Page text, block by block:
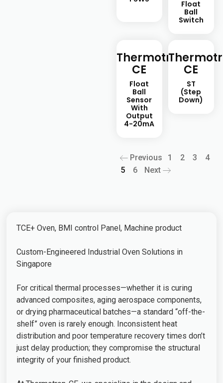
Float
Ball
Switch
Thermotron-
CE
Float
Ball
Sensor
With
Output
4-20mA
CE
ST
(step
Down)
Previous 1 2 3
4
5
6 Next
TCE+ Oven, BMI control Panel, Machine product
Custom-Engineered Industrial Oven Solutions in
Singapore
For critical thermal processes—whether it is curing
advanced composites, aging aerospace components,
or drying pharmaceutical batches—a standard “off-the-
shelf” oven is rarely enough. Inconsistent heat
distribution and poor temperature recovery times don’t
just delay production; they compromise the structural
integrity of your finished product.